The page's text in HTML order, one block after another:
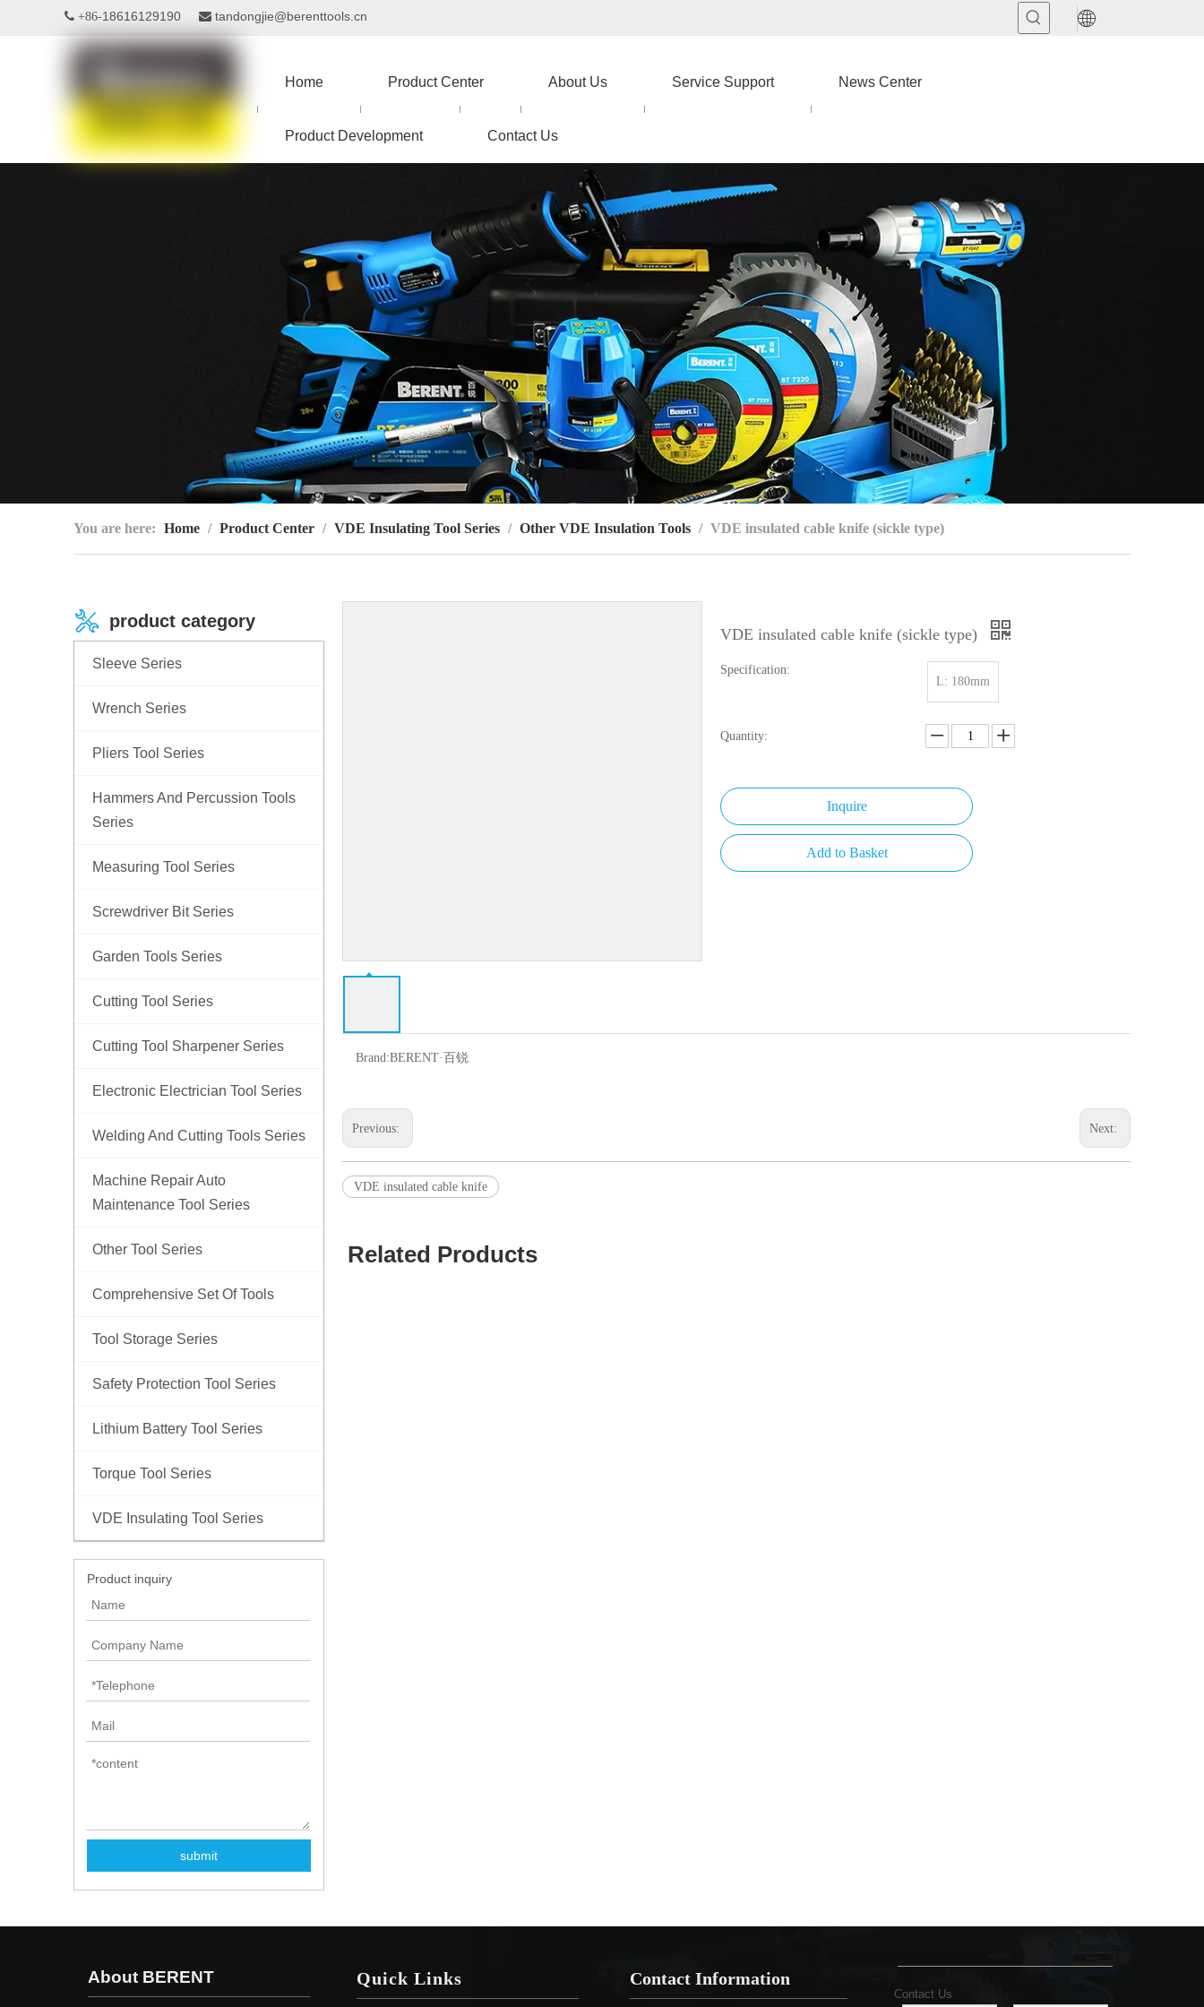
 +86-18616129190  tandongjie@berenttools.cn
Home Product Center About Us Service Support News Center
Product Development Contact Us
You are here: Home / Product Center / VDE Insulating Tool Series / Other VDE Insulation Tools / VDE insulated cable knife (sickle type)
product category
Sleeve Series
Wrench Series
Pliers Tool Series
Hammers And Percussion Tools
Series
Measuring Tool Series
Screwdriver Bit Series
Garden Tools Series
Cutting Tool Series
Cutting Tool Sharpener Series
Electronic Electrician Tool Series
Welding And Cutting Tools Series
Machine Repair Auto
Maintenance Tool Series
Other Tool Series
Comprehensive Set Of Tools
Tool Storage Series
Safety Protection Tool Series
Lithium Battery Tool Series
Torque Tool Series
VDE Insulating Tool Series
Product inquiry
submit
VDE insulated cable knife (sickle type)
Specification:
L: 180mm
Quantity:
Inquire
Add to Basket
Brand:BERENT·百锐
Previous: Next:
VDE insulated cable knife
Related Products
About BERENT Quick Links Contact Information
Contact Us